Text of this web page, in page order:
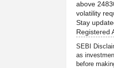
above
volatility
Stay
Registered
SEBI
as
before